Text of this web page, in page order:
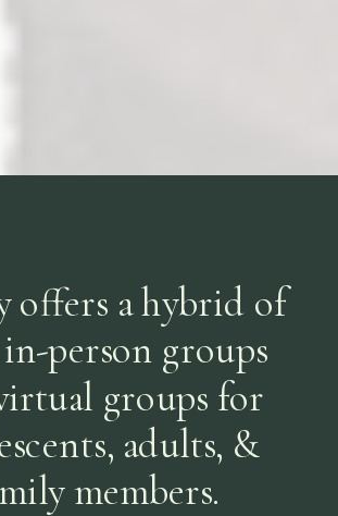
offers a hybrid of
person groups
groups for
adults, &
members.